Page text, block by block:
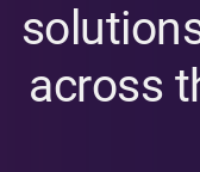
across